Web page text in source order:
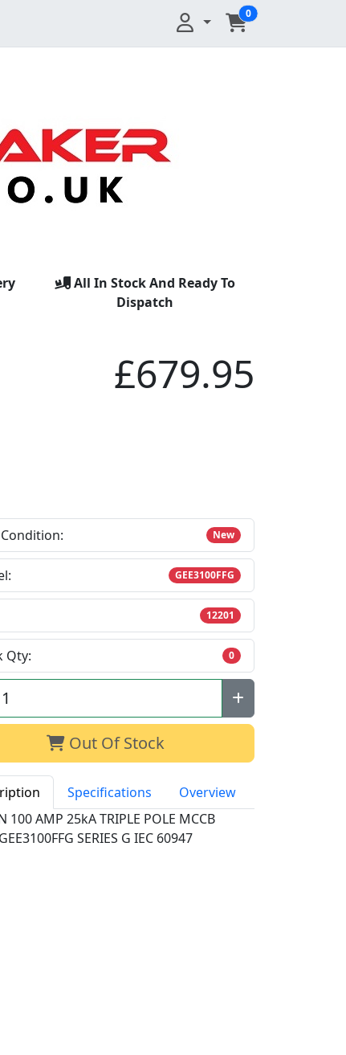
0
All In Stock And Ready To
Dispatch
£679.95
New
GEE3100FFG
12201
Qty: 0
Out Of Stock
Specifications
Overview
100 AMP 25kA TRIPLE POLE MCCB
SERIES G IEC 60947